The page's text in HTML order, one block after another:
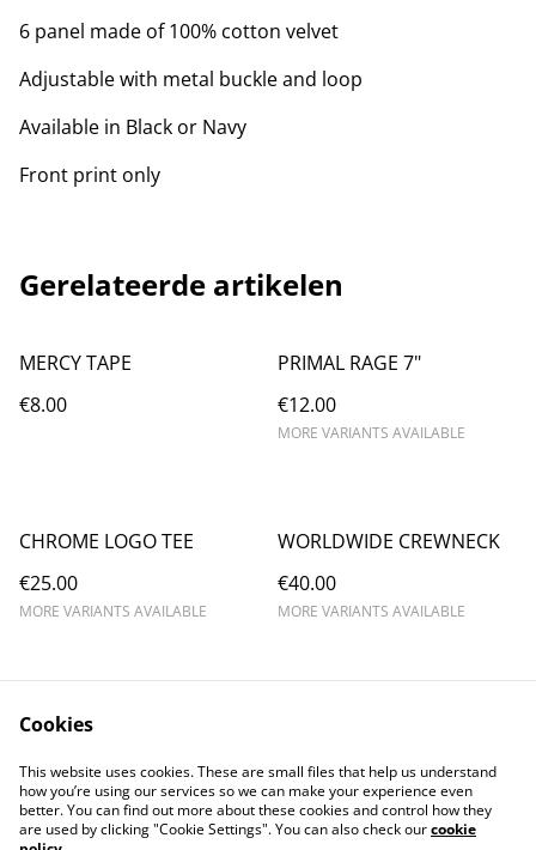
6 panel made of 100% cotton velvet
Adjustable with metal buckle and loop
Available in Black or Navy
Front print only
Gerelateerde artikelen
MERCY TAPE
€8.00
PRIMAL RAGE 7"
€12.00
MORE VARIANTS AVAILABLE
CHROME LOGO TEE
€25.00
MORE VARIANTS AVAILABLE
WORLDWIDE CREWNECK
€40.00
MORE VARIANTS AVAILABLE
Cookies
This website uses cookies. These are small files that help us understand
how you’re using our services so we can make your experience even
better. You can find out more about these cookies and control how they
are used by clicking "Cookie Settings". You can also check ourcookie